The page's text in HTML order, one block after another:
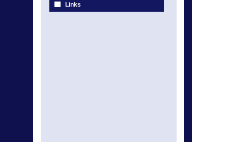
Links